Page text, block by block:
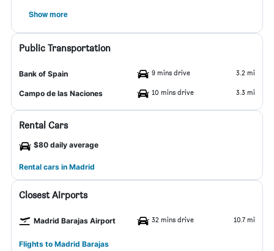
Show more
Public Transportation
Bank of Spain 9 mins drive 3.2 mi
Campo de las Naciones 10 mins drive 3.3 mi
Rental Cars
$80 daily average
Rental cars in Madrid
Closest Airports
Madrid Barajas Airport 32 mins drive 10.7 mi
Flights to Madrid Barajas